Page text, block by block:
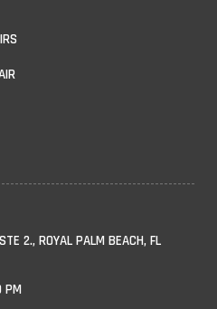
2., ROYAL PALM BEACH, FL
PM